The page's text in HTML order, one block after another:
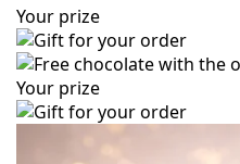
Your prize
Your prize